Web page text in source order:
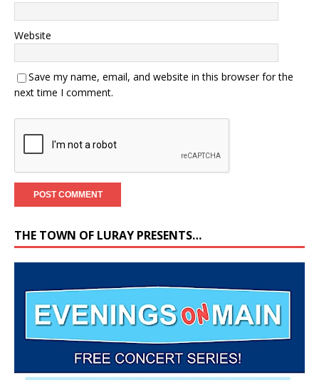
Website
Save my name, email, and website in this browser for the
next time I comment.
THE TOWN OF LURAY PRESENTS…